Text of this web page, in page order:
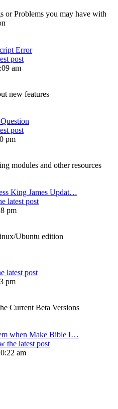
or Problems you may have with
Error
post
am
new features
post
pm
modules and other resources
King James Updat…
latest post
pm
Ubuntu edition
latest post
pm
Current Beta Versions
when Make Bible I…
the latest post
am